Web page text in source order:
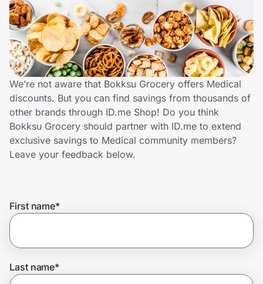
Travel & Entertainment
Lifestyle
Technology & Office
Home, Auto & Pets
Shopping & Delivery
Get the extension
We’re not aware that Bokksu Grocery offers Medical
discounts. But you can find savings from thousands of
other brands through ID.me Shop! Do you think
Bokksu Grocery should partner with ID.me to extend
exclusive savings to Medical community members?
Leave your feedback below.
First name*
Last name*